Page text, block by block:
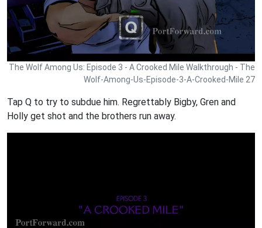
The Wolf Among Us: Episode 3 - A Crooked Mile Walkthrough - The
Wolf-Among-Us-Episode-3-A-Crooked-Mile 27
Tap Q to try to subdue him. Regrettably Bigby, Gren and
Holly get shot and the brothers run away.